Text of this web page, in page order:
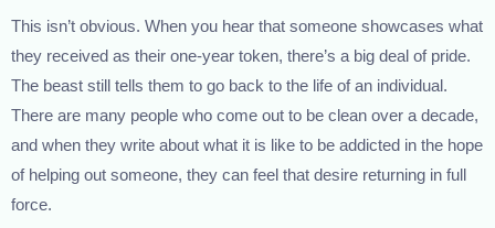
This isn’t obvious. When you hear that someone showcases what
they received as their one-year token, there’s a big deal of pride.
The beast still tells them to go back to the life of an individual.
There are many people who come out to be clean over a decade,
and when they write about what it is like to be addicted in the hope
of helping out someone, they can feel that desire returning in full
force.